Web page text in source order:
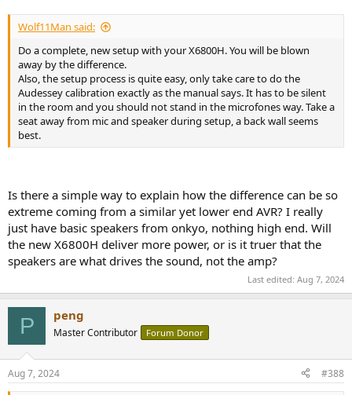
Wolf11Man said:
Do a complete, new setup with your X6800H. You will be blown
away by the difference.
Also, the setup process is quite easy, only take care to do the
Audessey calibration exactly as the manual says. It has to be silent
in the room and you should not stand in the microfones way. Take a
seat away from mic and speaker during setup, a back wall seems
best.
Is there a simple way to explain how the difference can be so
extreme coming from a similar yet lower end AVR? I really
just have basic speakers from onkyo, nothing high end. Will
the new X6800H deliver more power, or is it truer that the
speakers are what drives the sound, not the amp?
Last edited: Aug 7, 2024
P peng
Master Contributor Forum Donor
Aug 7, 2024 #388